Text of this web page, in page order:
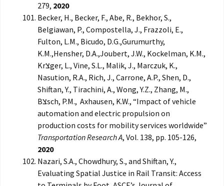
279, 2020
Becker, H., Becker, F., Abe, R., Bekhor, S.,
Belgiawan, P., Compostella, J., Frazzoli, E.,
Fulton, L.M., Bicudo, D.G.,Gurumurthy,
K.M.,Hensher, D.A.,Joubert, J.W., Kockelman, K.M.,
Krצger, L., Vine, S.L., Malik, J., Marczuk, K.,
Nasution, R.A., Rich, J., Carrone, A.P., Shen, D.,
Shiftan, Y., Tirachini, A., Wong, Y.Z., Zhang, M.,
Bצsch, P.M., Axhausen, K.W., “Impact of vehicle
automation and electric propulsion on
production costs for mobility services worldwide”
Transportation Research A, Vol. 138, pp. 105-126,
2020
Nazari, S.A., Chowdhury, S., and Shiftan, Y.,
Evaluating Spatial Justice in Rail Transit: Access